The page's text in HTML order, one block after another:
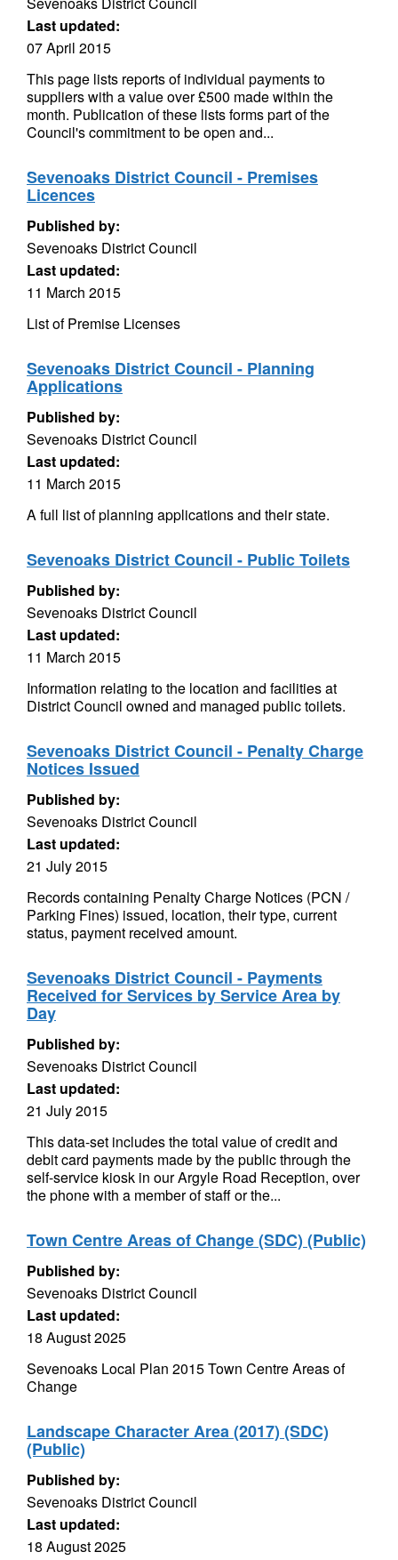
Last updated:
07 April 2015
This page lists reports of individual payments to
suppliers with a value over £500 made within the
month. Publication of these lists forms part of the
Council's commitment to be open and...
Sevenoaks District Council - Premises
Licences
Published by:
Sevenoaks District Council
Last updated:
11 March 2015
List of Premise Licenses
Sevenoaks District Council - Planning
Applications
Published by:
Sevenoaks District Council
Last updated:
11 March 2015
A full list of planning applications and their state.
Sevenoaks District Council - Public Toilets
Published by:
Sevenoaks District Council
Last updated:
11 March 2015
Information relating to the location and facilities at
District Council owned and managed public toilets.
Sevenoaks District Council - Penalty Charge
Notices Issued
Published by:
Sevenoaks District Council
Last updated:
21 July 2015
Records containing Penalty Charge Notices (PCN /
Parking Fines) issued, location, their type, current
status, payment received amount.
Sevenoaks District Council - Payments
Received for Services by Service Area by
Day
Published by:
Sevenoaks District Council
Last updated:
21 July 2015
This data-set includes the total value of credit and
debit card payments made by the public through the
self-service kiosk in our Argyle Road Reception, over
the phone with a member of staff or the...
Town Centre Areas of Change (SDC) (Public)
Published by:
Sevenoaks District Council
Last updated:
18 August 2025
Sevenoaks Local Plan 2015 Town Centre Areas of
Change
Landscape Character Area (2017) (SDC)
(Public)
Published by:
Sevenoaks District Council
Last updated:
18 August 2025